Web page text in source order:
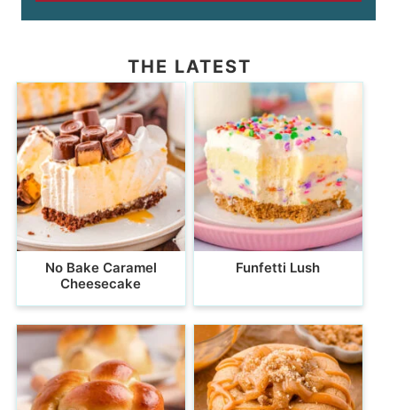
THE LATEST
No Bake Caramel
Cheesecake
Funfetti Lush